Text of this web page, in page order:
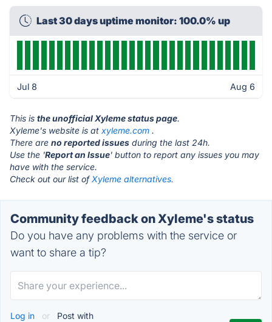
Last 30 days uptime monitor: 100.0% up
Jul 8 Aug 6
This is the unofficial Xyleme status page.
Xyleme's website is at xyleme.com .
There are no reported issues during the last 24h.
Use the 'Report an Issue' button to report any issues you may
have with the service.
Check out our list of Xyleme alternatives.
Community feedback on Xyleme's status
Do you have any problems with the service or
want to share a tip?
Log in or Post with